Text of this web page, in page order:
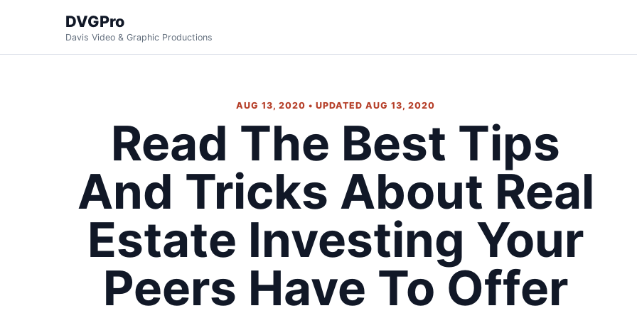
DVGPro
Davis Video & Graphic Productions
AUG 13, 2020 • UPDATED AUG 13, 2020
Read The Best Tips
And Tricks About Real
Estate Investing Your
Peers Have To Offer